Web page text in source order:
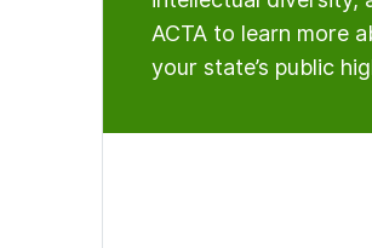
ACTA to learn more
your state’s public